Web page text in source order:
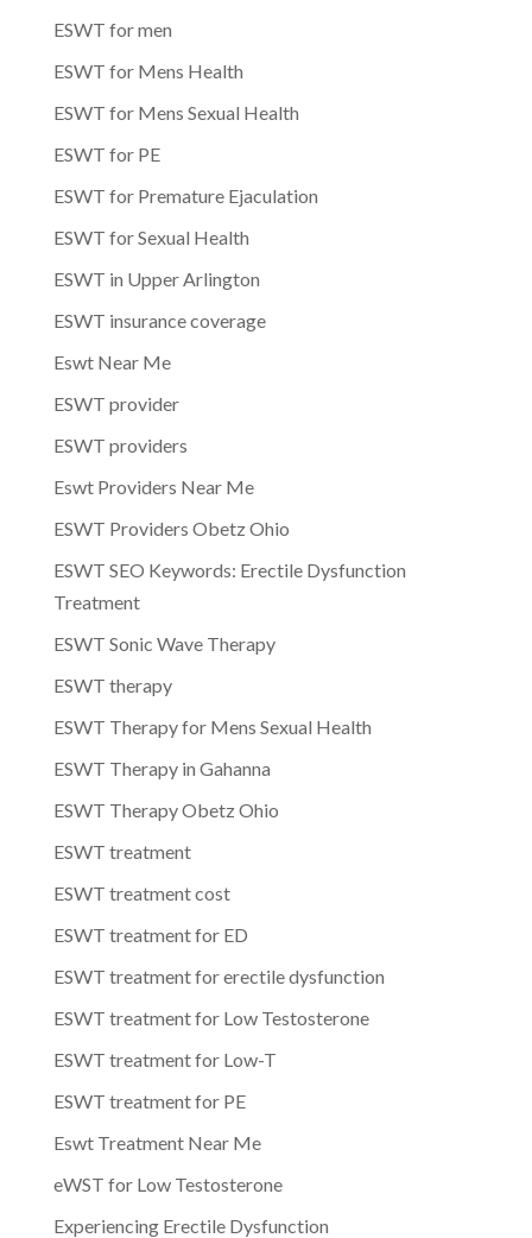
ESWT for men
ESWT for Mens Health
ESWT for Mens Sexual Health
ESWT for PE
ESWT for Premature Ejaculation
ESWT for Sexual Health
ESWT in Upper Arlington
ESWT insurance coverage
Eswt Near Me
ESWT provider
ESWT providers
Eswt Providers Near Me
ESWT Providers Obetz Ohio
ESWT SEO Keywords: Erectile Dysfunction
Treatment
ESWT Sonic Wave Therapy
ESWT therapy
ESWT Therapy for Mens Sexual Health
ESWT Therapy in Gahanna
ESWT Therapy Obetz Ohio
ESWT treatment
ESWT treatment cost
ESWT treatment for ED
ESWT treatment for erectile dysfunction
ESWT treatment for Low Testosterone
ESWT treatment for Low-T
ESWT treatment for PE
Eswt Treatment Near Me
eWST for Low Testosterone
Experiencing Erectile Dysfunction